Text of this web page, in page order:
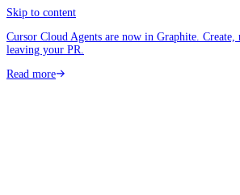
Skip to content
Cursor Cloud Agents are now in Graphite.
leaving your PR.
Read more